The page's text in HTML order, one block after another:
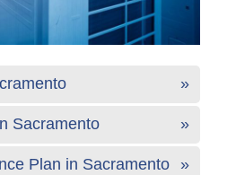
Sacramento
Plan in Sacramento